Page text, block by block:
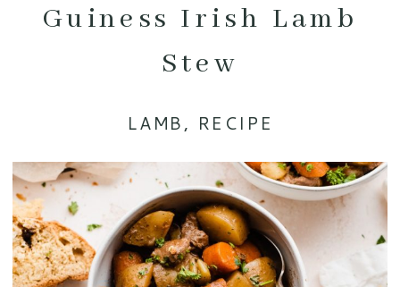
Guiness Irish Lamb
Stew
LAMB, RECIPE